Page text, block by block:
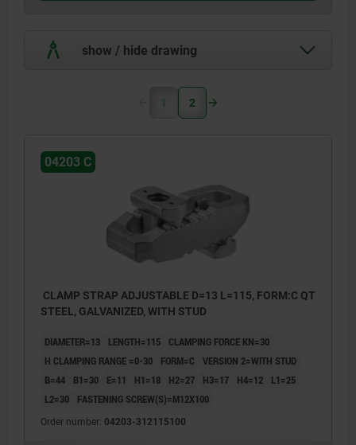
show / hide drawing
1 2
04203 C
CLAMP STRAP ADJUSTABLE D=13 L=115, FORM:C QT
STEEL, GALVANIZED, WITH STUD
DIAMETER=13 LENGTH=115
CLAMPING FORCE KN=30
H CLAMPING RANGE =0-30
FORM=C
VERSION 2=WITH STUD
B=44
B1=30 E=11 H1=18 H2=27 H3=17 H4=12
L1=25
L2=30
FASTENING SCREW(S)=M12X100
Order number: 04203-312115100